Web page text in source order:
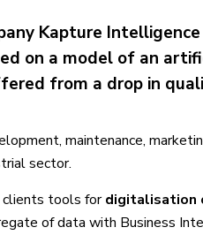
Kapture
on a model of an
from a drop in
maintenance,
sector.
clients tools fordigitalisation
of data with Business